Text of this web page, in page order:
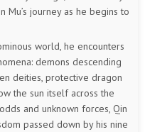
journey as he begins to
world, he encounters
demons descending
deities, protective dragon
the sun itself across the
and unknown forces, Qin
passed down by his nine